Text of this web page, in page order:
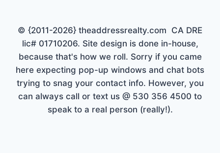
© {2011-2026} theaddressrealty.com CA DRE
lic# 01710206. Site design is done in-house,
because that's how we roll. Sorry if you came
here expecting pop-up windows and chat bots
trying to snag your contact info. However, you
can always call or text us @ 530 356 4500 to
speak to a real person (really!).